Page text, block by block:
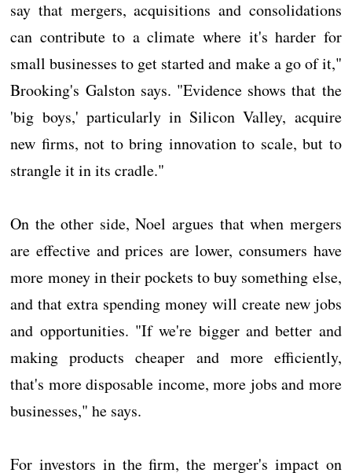
say that mergers, acquisitions and consolidations
can contribute to a climate where it's harder for
small businesses to get started and make a go of it,"
Brooking's Galston says. "Evidence shows that the
'big boys,' particularly in Silicon Valley, acquire
new firms, not to bring innovation to scale, but to
strangle it in its cradle."
On the other side, Noel argues that when mergers
are effective and prices are lower, consumers have
more money in their pockets to buy something else,
and that extra spending money will create new jobs
and opportunities. "If we're bigger and better and
making products cheaper and more efficiently,
that's more disposable income, more jobs and more
businesses," he says.
For investors in the firm, the merger's impact on